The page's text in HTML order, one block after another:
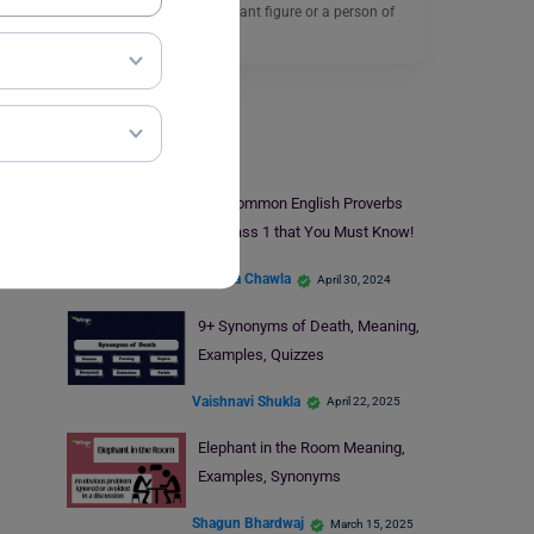
someone being a significant figure or a person of
importance…
Learn English
13+ Common English Proverbs
for Class 1 that You Must Know!
Malvika Chawla April 30, 2024
9+ Synonyms of Death, Meaning,
Examples, Quizzes
Vaishnavi Shukla April 22, 2025
Elephant in the Room Meaning,
Examples, Synonyms
Shagun Bhardwaj March 15, 2025